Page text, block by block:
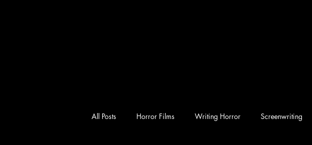
All Posts Horror Films Writing Horror Screenwriting